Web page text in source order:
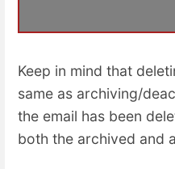
Keep in mind that
same as archiving/
the email has been
both the archived and